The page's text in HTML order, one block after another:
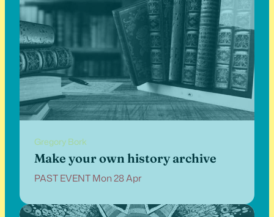
Gregory Bork
Make your own history archive
PAST EVENT Mon 28 Apr